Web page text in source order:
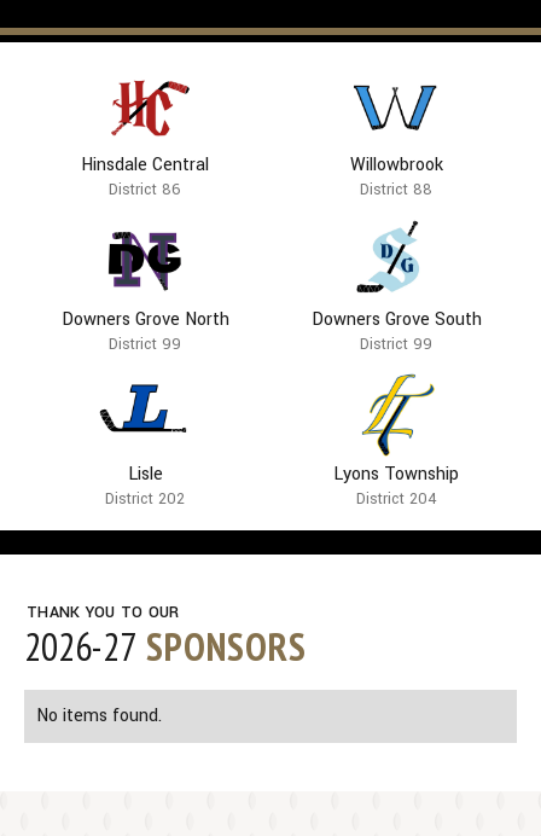
Hinsdale Central
District 86
Willowbrook
District 88
Downers Grove North
District 99
Downers Grove South
District 99
Lisle
District 202
Lyons Township
District 204
THANK YOU TO OUR
2026-27 SPONSORS
No items found.